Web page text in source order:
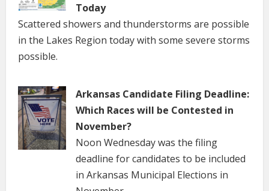
Today
Scattered showers and thunderstorms are possible
in the Lakes Region today with some severe storms
possible.
Arkansas Candidate Filing Deadline:
Which Races will be Contested in
November?
Noon Wednesday was the filing
deadline for candidates to be included
in Arkansas Municipal Elections in